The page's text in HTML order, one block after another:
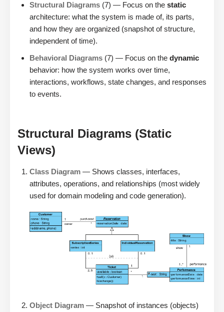
Structural Diagrams (7) — Focus on the static
architecture: what the system is made of, its parts,
and how they are organized (snapshot of structure,
independent of time).
Behavioral Diagrams (7) — Focus on the dynamic
behavior: how the system works over time,
interactions, workflows, state changes, and responses
to events.
Structural Diagrams (Static
Views)
Class Diagram — Shows classes, interfaces,
attributes, operations, and relationships (most widely
used for domain modeling and code generation).
Object Diagram — Snapshot of instances (objects)